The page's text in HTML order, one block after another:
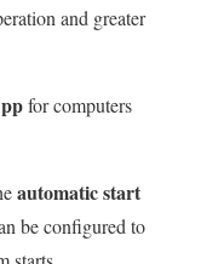
and greater
for computers
automatic start
be configured to